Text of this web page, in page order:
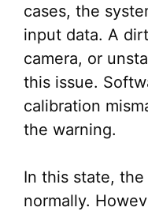
cases, the
input data. A
camera, or
this issue.
calibration
the warning.
In this state,
normally.